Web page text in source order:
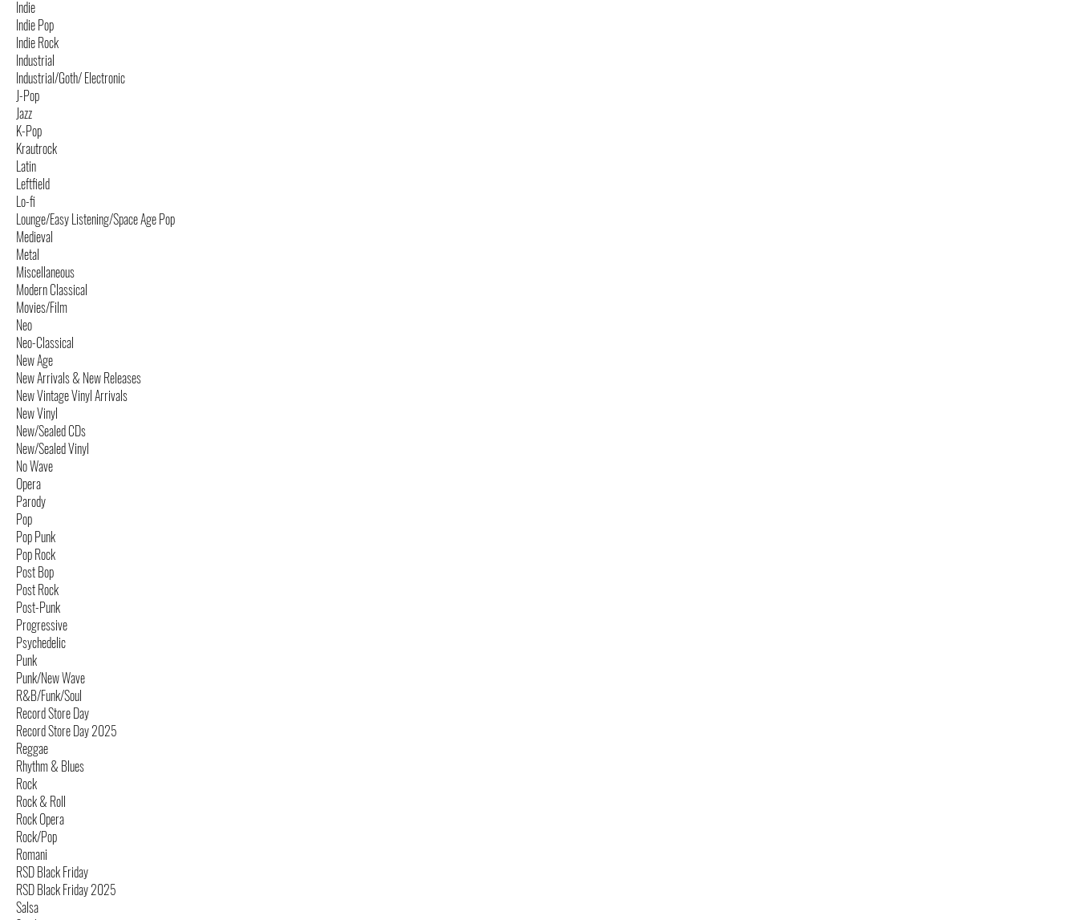
Indie
Indie Pop
Indie Rock
Industrial
Industrial/Goth/ Electronic
J-Pop
Jazz
K-Pop
Krautrock
Latin
Leftfield
Lo-fi
Lounge/Easy Listening/Space Age Pop
Medieval
Metal
Miscellaneous
Modern Classical
Movies/Film
Neo
Neo-Classical
New Age
New Arrivals & New Releases
New Vintage Vinyl Arrivals
New Vinyl
New/Sealed CDs
New/Sealed Vinyl
No Wave
Opera
Parody
Pop
Pop Punk
Pop Rock
Post Bop
Post Rock
Post-Punk
Progressive
Psychedelic
Punk
Punk/New Wave
R&B/Funk/Soul
Record Store Day
Record Store Day 2025
Reggae
Rhythm & Blues
Rock
Rock & Roll
Rock Opera
Rock/Pop
Romani
RSD Black Friday
RSD Black Friday 2025
Salsa